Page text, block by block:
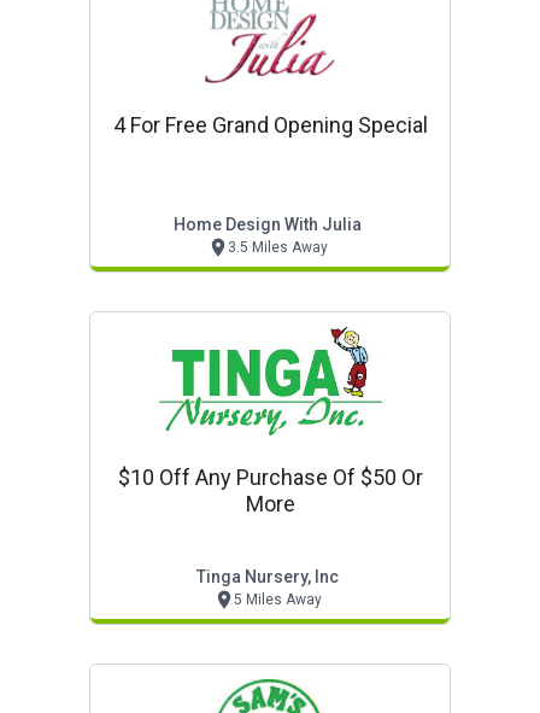
4 For Free Grand Opening Special
Home Design With Julia
3.5 Miles Away
$10 Off Any Purchase Of $50 Or
More
Tinga Nursery, Inc
5 Miles Away